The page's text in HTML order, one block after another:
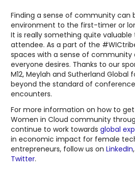
Finding a sense of community can
environment to the first-timer or
It is really something quite valuable
attendee. As a part of the
spaces with a sense of
everyone desires. Thanks to our
M12, Meylah and Sutherland Global
beyond the standard of
encounters.
For more information on how to
Women in Cloud community
continue to work towardsglobal
in economic impact for female
entrepreneurs, follow us onLinkedIn
Twitter.